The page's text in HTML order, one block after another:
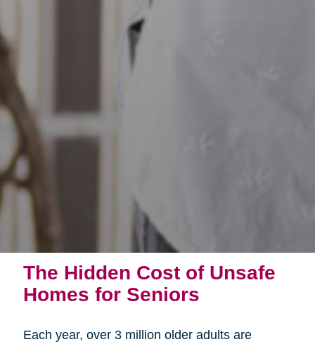
The Hidden Cost of Unsafe
Homes for Seniors
Each year, over 3 million older adults are